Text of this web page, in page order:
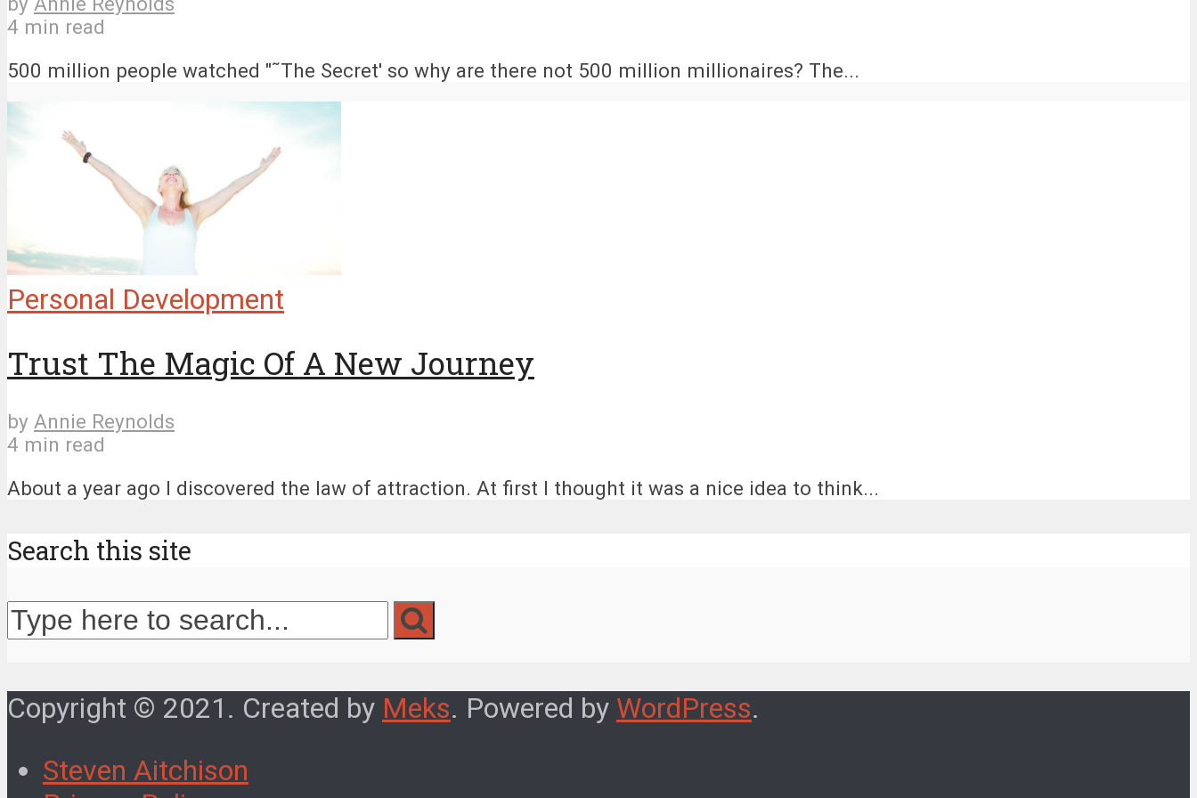
4 min read
500 million people watched "˜The Secret' so why are there not 500 million millionaires? The...
Personal Development
Trust The Magic Of A New Journey
by Annie Reynolds
4 min read
About a year ago I discovered the law of attraction. At first I thought it was a nice idea to think...
Search this site
Copyright © 2021. Created by Meks. Powered by WordPress.
Steven Aitchison